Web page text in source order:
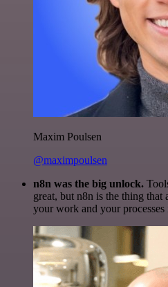
Maxim Poulsen
@maximpoulsen
n8n was the big unlock.
great, but n8n is the thing
your work and your